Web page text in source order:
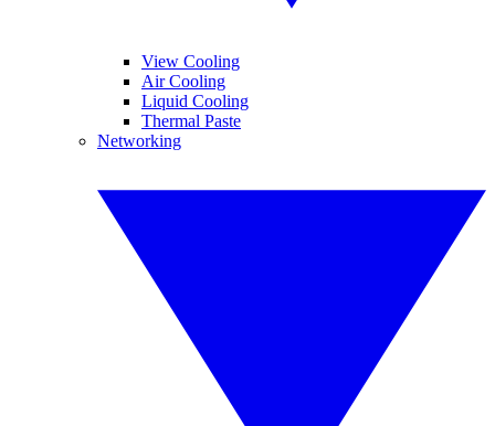
View Cooling
Air Cooling
Liquid Cooling
Thermal Paste
Networking